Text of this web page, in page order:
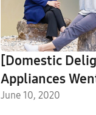
[Domestic
Appliances
Feature Piece,
June 10, 2020